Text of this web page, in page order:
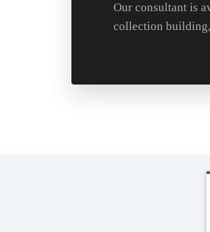
Our consultant is
collection